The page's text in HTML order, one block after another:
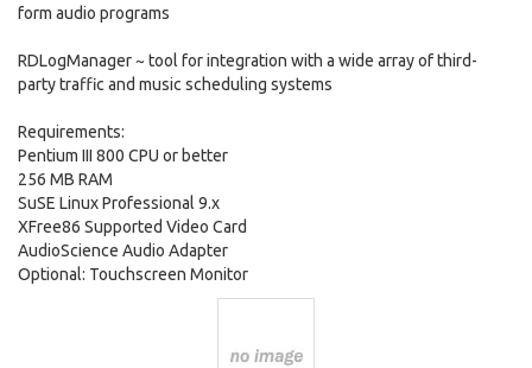
form audio programs
RDLogManager ~ tool for integration with a wide array of third-
party traffic and music scheduling systems
Requirements:
Pentium III 800 CPU or better
256 MB RAM
SuSE Linux Professional 9.x
XFree86 Supported Video Card
AudioScience Audio Adapter
Optional: Touchscreen Monitor